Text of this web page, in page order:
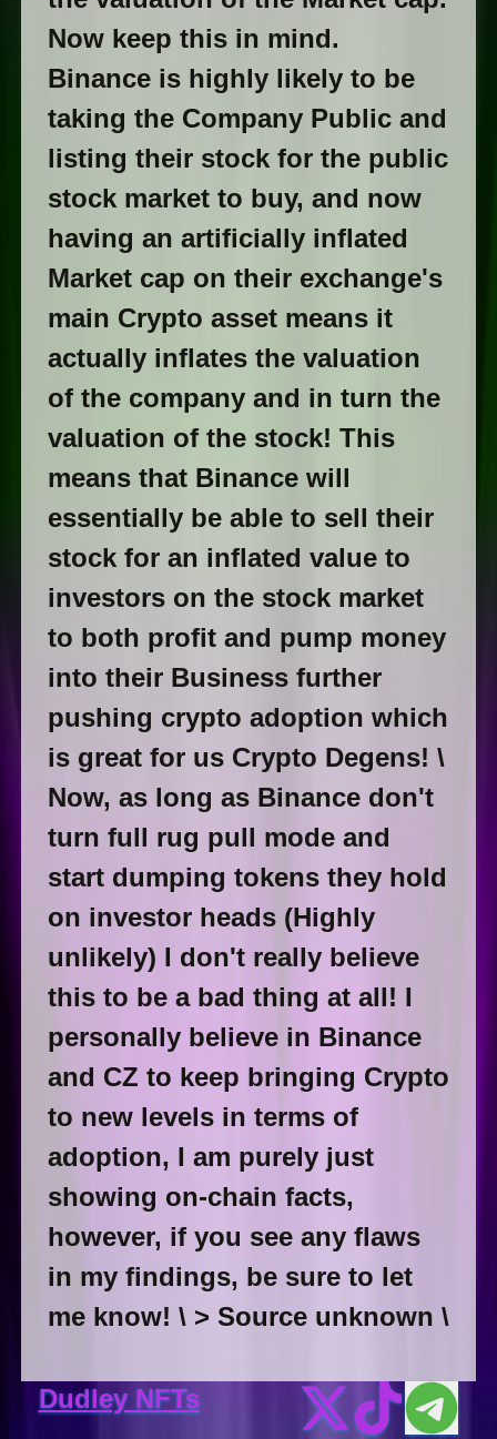
Now keep this in mind.
Binance is highly likely to be
taking the Company Public and
listing their stock for the public
stock market to buy, and now
having an artificially inflated
Market cap on their exchange's
main Crypto asset means it
actually inflates the valuation
of the company and in turn the
valuation of the stock! This
means that Binance will
essentially be able to sell their
stock for an inflated value to
investors on the stock market
to both profit and pump money
into their Business further
pushing crypto adoption which
is great for us Crypto Degens! \
Now, as long as Binance don't
turn full rug pull mode and
start dumping tokens they hold
on investor heads (Highly
unlikely) I don't really believe
this to be a bad thing at all! I
personally believe in Binance
and CZ to keep bringing Crypto
to new levels in terms of
adoption, I am purely just
showing on-chain facts,
however, if you see any flaws
in my findings, be sure to let
me know! \ > Source unknown \
Dudley NFTs